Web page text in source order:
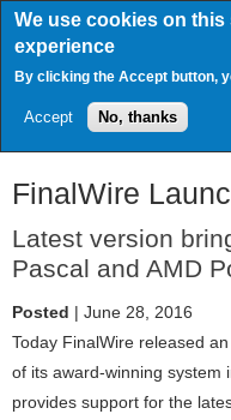
We use cookies on
experience
By clicking the Accept button,
Accept No, thanks
Skip
main
content
FinalWire
Latest version
Pascal and AMD
Posted | June 28, 2016
Today FinalWire released
of its award-winning system
provides support for the